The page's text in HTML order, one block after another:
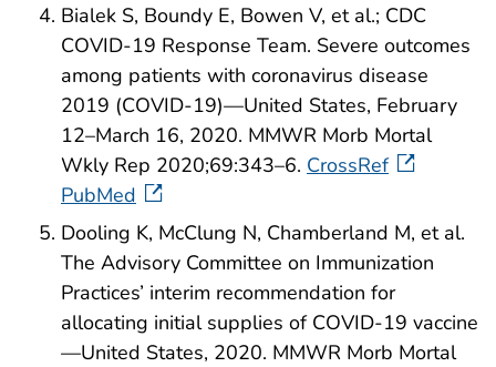
Bialek S, Boundy E, Bowen V, et al.; CDC
COVID-19 Response Team. Severe outcomes
among patients with coronavirus disease
2019 (COVID-19)—United States, February
12–March 16, 2020. MMWR Morb Mortal
Wkly Rep 2020;69:343–6. CrossRef
PubMed
Dooling K, McClung N, Chamberland M, et al.
The Advisory Committee on Immunization
Practices’ interim recommendation for
allocating initial supplies of COVID-19 vaccine
—United States, 2020. MMWR Morb Mortal